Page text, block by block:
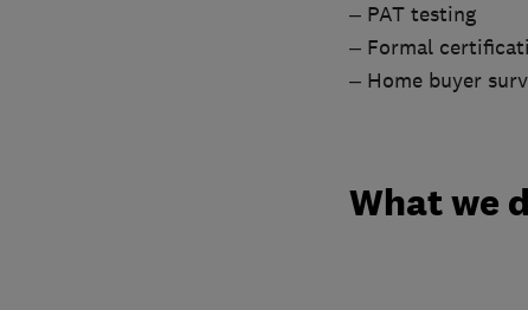
– PAT testing
– Formal
– Home buyer
What we